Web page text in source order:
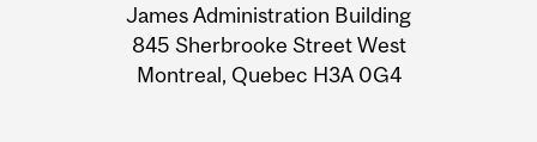
Information
James Administration Building
845 Sherbrooke Street West
Montreal, Quebec H3A 0G4